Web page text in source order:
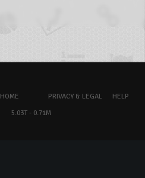
HOME PRIVACY & LEGAL
HELP
5.03T - 0.71M